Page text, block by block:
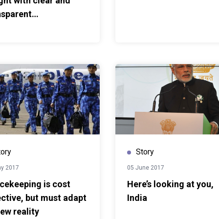
first published here
2017
is cost
but must adapt
reality
Story
05 June 2017
Here’s looking at you,
India